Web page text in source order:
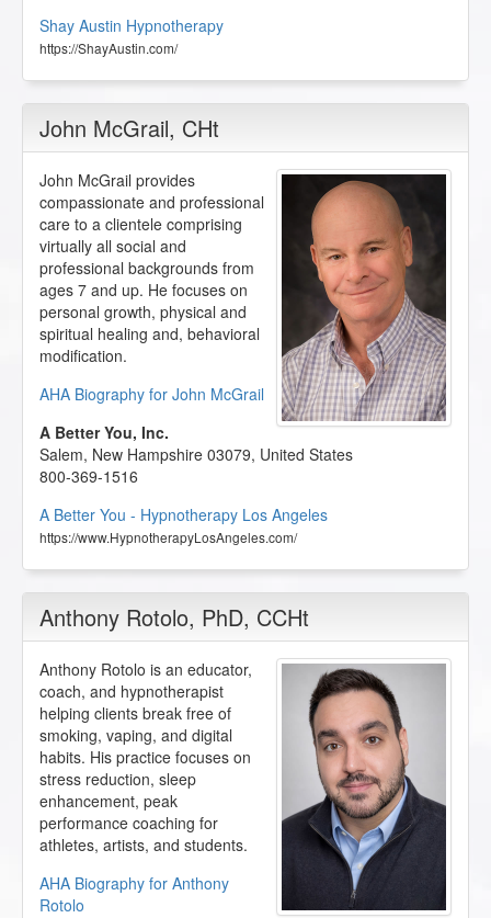
Shay Austin Hypnotherapy
https://ShayAustin.com/
John McGrail, CHt
John McGrail provides
compassionate and professional
care to a clientele comprising
virtually all social and
professional backgrounds from
ages 7 and up. He focuses on
personal growth, physical and
spiritual healing and, behavioral
modification.
AHA Biography for John McGrail
A Better You, Inc.
Salem, New Hampshire 03079, United States
800-369-1516
A Better You - Hypnotherapy Los Angeles
https://www.HypnotherapyLosAngeles.com/
Anthony Rotolo, PhD, CCHt
Anthony Rotolo is an educator,
coach, and hypnotherapist
helping clients break free of
smoking, vaping, and digital
habits. His practice focuses on
stress reduction, sleep
enhancement, peak
performance coaching for
athletes, artists, and students.
AHA Biography for Anthony
Rotolo